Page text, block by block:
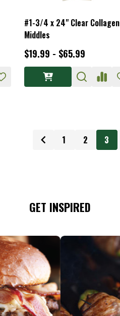
#1-3/4 x 24" Clear Collagen
Middles
$19.99 - $65.99
1 2 3
GET INSPIRED